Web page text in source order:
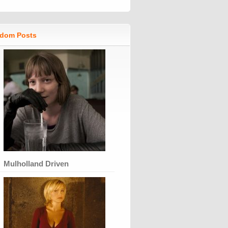
Posts
Mulholland Driven